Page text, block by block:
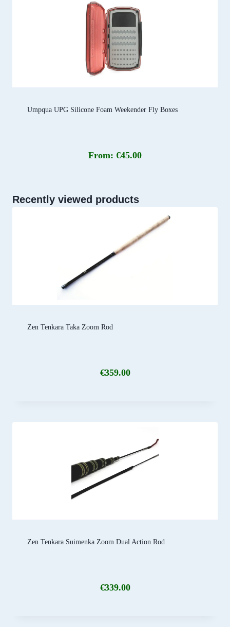
Umpqua UPG Silicone Foam Weekender Fly Boxes
From: €45.00
Recently viewed products
Zen Tenkara Taka Zoom Rod
€359.00
Zen Tenkara Suimenka Zoom Dual Action Rod
€339.00